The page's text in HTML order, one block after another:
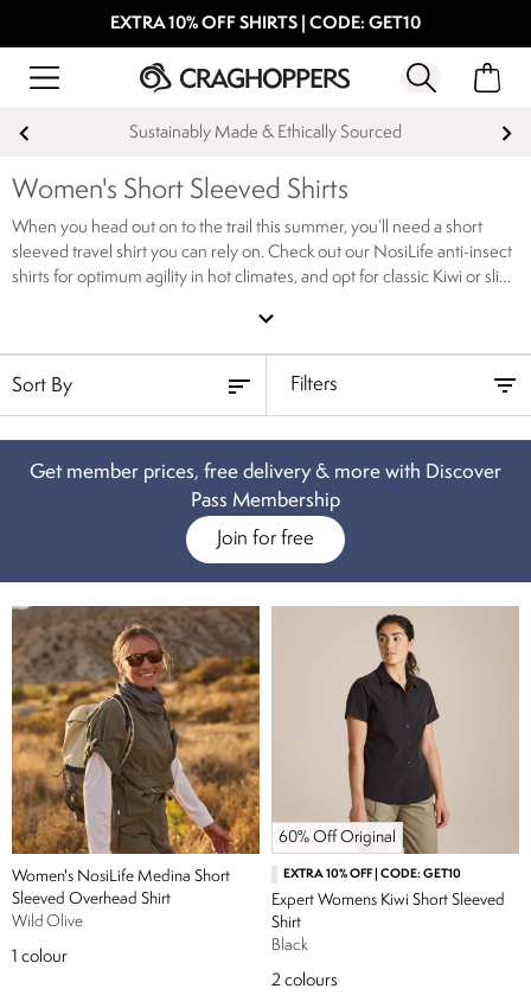
EXTRA 10% OFF SHIRTS | CODE: GET10
Sustainably Made & Ethically Sourced
Women's Short Sleeved Shirts
When you head out on to the trail this summer, you’ll need a short
sleeved travel shirt you can rely on. Check out our NosiLife anti-insect
shirts for optimum agility in hot climates, and opt for classic Kiwi or slip
collection of women’s short sleeved hiking shirts today, available to
order online.
expand_more
Filters
Get member prices, free delivery & more with Discover
Pass Membership
Join for free
Women's NosiLife Medina Short
Sleeved Overhead Shirt
Wild Olive
1 colour
60% Off Original
EXTRA 10% OFF | CODE: GET10
Expert Womens Kiwi Short Sleeved
Shirt
Black
2 colours